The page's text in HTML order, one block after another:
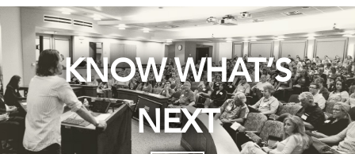
KNOW WHAT’S
NEXT